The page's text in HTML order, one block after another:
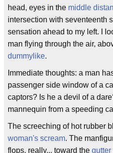
head, eyes in the middle
intersection with seventeenth
sensation ahead to my left. I
man flying through the air,
dummylike.
Immediate thoughts: a man
passenger side window of a
captors? Is he a devil of a
mannequin from a speeding
The screeching of hot rubber
woman's scream. The
flops, really... toward the gutter